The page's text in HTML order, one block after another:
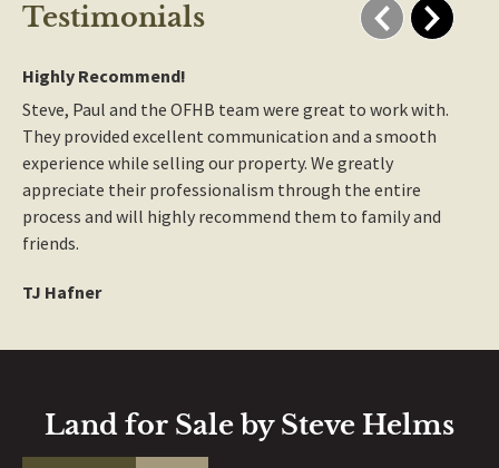
Testimonials
Highly Recommend!
Steve, Paul and the OFHB team were great to work with.
They provided excellent communication and a smooth
experience while selling our property. We greatly
appreciate their professionalism through the entire
process and will highly recommend them to family and
friends.
TJ Hafner
Land for Sale by Steve Helms